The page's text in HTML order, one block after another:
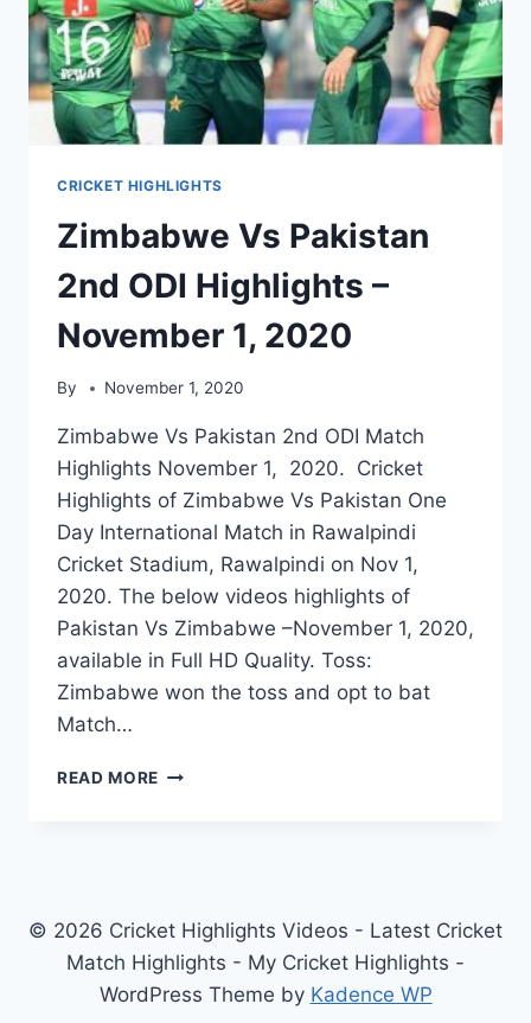
CRICKET HIGHLIGHTS
Zimbabwe Vs Pakistan
2nd ODI Highlights –
November 1, 2020
By November 1, 2020
Zimbabwe Vs Pakistan 2nd ODI Match
Highlights November 1, 2020. Cricket
Highlights of Zimbabwe Vs Pakistan One
Day International Match in Rawalpindi
Cricket Stadium, Rawalpindi on Nov 1,
2020. The below videos highlights of
Pakistan Vs Zimbabwe –November 1, 2020,
available in Full HD Quality. Toss:
Zimbabwe won the toss and opt to bat
Match…
READ MORE ZIMBABWE
–
NOVEMBER
1,
2020
© 2026 Cricket Highlights Videos - Latest Cricket
Match Highlights - My Cricket Highlights -
WordPress Theme by Kadence WP